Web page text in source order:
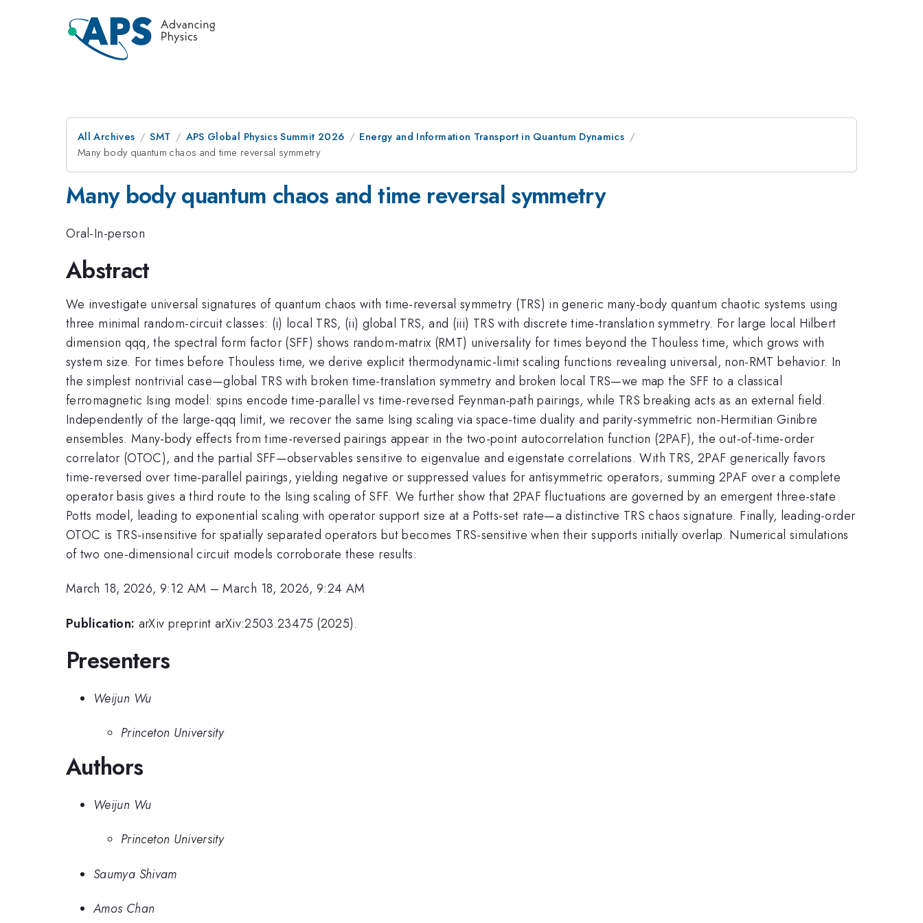
All Archives SMT APS Global Physics Summit 2026
Energy and Information Transport in Quantum Dynamics
Many body quantum chaos and time reversal symmetry
Many body quantum chaos and time reversal symmetry
Oral-In-person
Abstract
We investigate universal signatures of quantum chaos with time-reversal symmetry (TRS) in generic many-body quantum chaotic systems using
three minimal random-circuit classes: (i) local TRS, (ii) global TRS, and (iii) TRS with discrete time-translation symmetry. For large local Hilbert
dimension qqq, the spectral form factor (SFF) shows random-matrix (RMT) universality for times beyond the Thouless time​, which grows with
system size. For times before Thouless time​, we derive explicit thermodynamic-limit scaling functions revealing universal, non-RMT behavior. In
the simplest nontrivial case—global TRS with broken time-translation symmetry and broken local TRS—we map the SFF to a classical
ferromagnetic Ising model: spins encode time-parallel vs time-reversed Feynman-path pairings, while TRS breaking acts as an external field.
Independently of the large-qqq limit, we recover the same Ising scaling via space-time duality and parity-symmetric non-Hermitian Ginibre
ensembles. Many-body effects from time-reversed pairings appear in the two-point autocorrelation function (2PAF), the out-of-time-order
correlator (OTOC), and the partial SFF—observables sensitive to eigenvalue and eigenstate correlations. With TRS, 2PAF generically favors
time-reversed over time-parallel pairings, yielding negative or suppressed values for antisymmetric operators; summing 2PAF over a complete
operator basis gives a third route to the Ising scaling of SFF. We further show that 2PAF fluctuations are governed by an emergent three-state
Potts model, leading to exponential scaling with operator support size at a Potts-set rate—a distinctive TRS chaos signature. Finally, leading-order
OTOC is TRS-insensitive for spatially separated operators but becomes TRS-sensitive when their supports initially overlap. Numerical simulations
of two one-dimensional circuit models corroborate these results.
March 18, 2026, 9:12 AM –March 18, 2026, 9:24 AM
Publication: arXiv preprint arXiv:2503.23475 (2025).
Presenters
Weijun Wu
Princeton University
Authors
Weijun Wu
Princeton University
Saumya Shivam
Amos Chan